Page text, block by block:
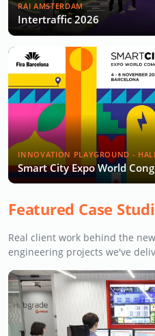
RAI AMSTERDAM
Intertraffic 2026
INNOVATION PLAYGROUND -
Smart City Expo World
Featured Case
Real client work behind the
engineering projects we've